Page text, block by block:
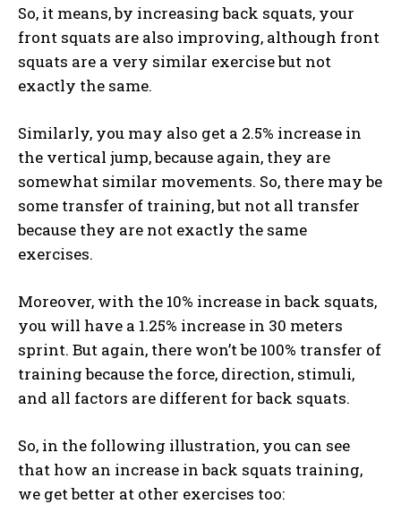
So, it means, by increasing back squats, your
front squats are also improving, although front
squats are a very similar exercise but not
exactly the same.
Similarly, you may also get a 2.5% increase in
the vertical jump, because again, they are
somewhat similar movements. So, there may be
some transfer of training, but not all transfer
because they are not exactly the same
exercises.
Moreover, with the 10% increase in back squats,
you will have a 1.25% increase in 30 meters
sprint. But again, there won’t be 100% transfer of
training because the force, direction, stimuli,
and all factors are different for back squats.
So, in the following illustration, you can see
that how an increase in back squats training,
we get better at other exercises too: